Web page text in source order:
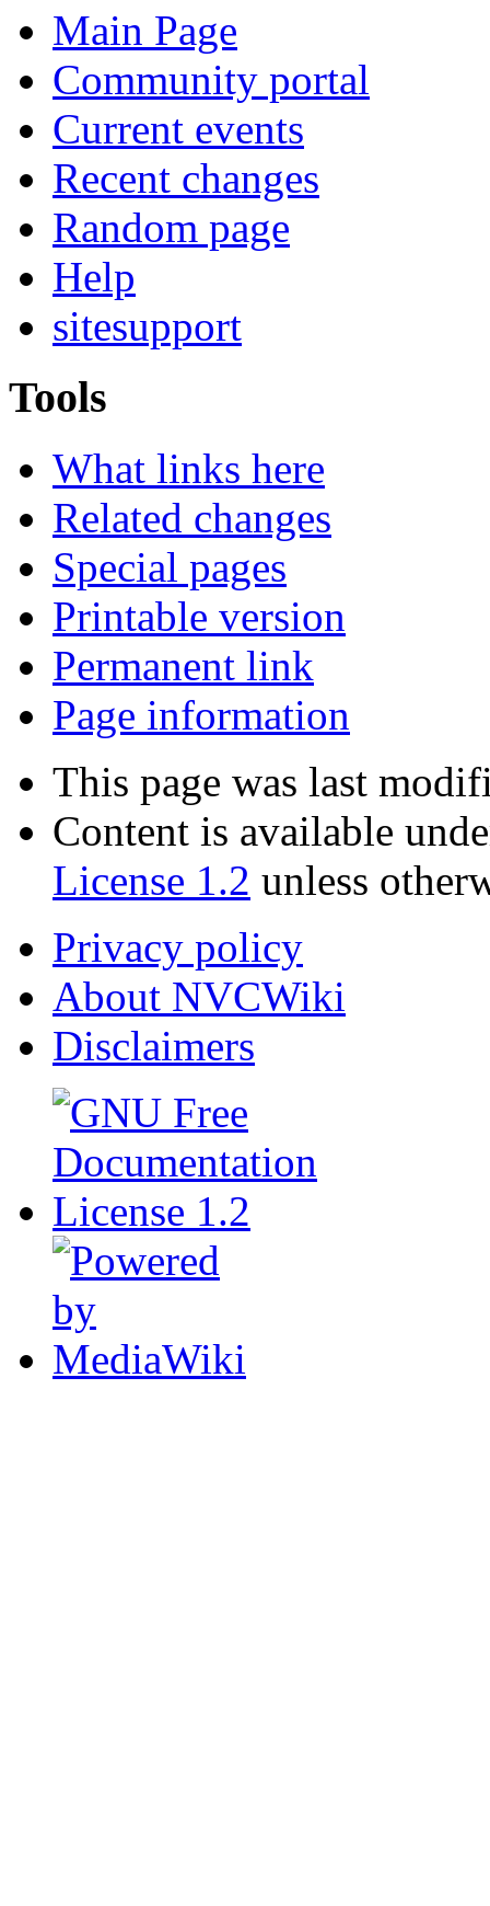
Main Page
Community portal
Current events
Recent changes
Random page
Help
sitesupport
Tools
What links here
Related changes
Special pages
Printable version
Permanent link
Page information
This page was last
Content is available
License 1.2 unless
Privacy policy
About NVCWiki
Disclaimers